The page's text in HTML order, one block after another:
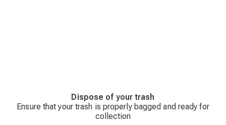
Dispose of your trash
Ensure that your trash is properly bagged and ready for
collection